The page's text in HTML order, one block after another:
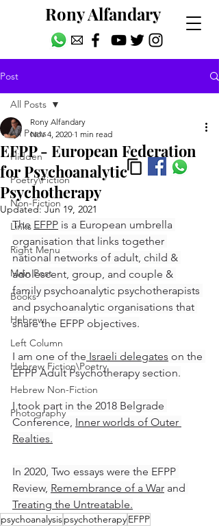
Rony Alfandary
Post
All Posts
Hidden
Poetry\Fiction
Non-Fiction
Links
Right Menu
Main Post
Books
Hebrew
Left Column
Hebrew Fiction\Poetry
Hebrew Non-Fiction
Photography
All Posts
EFPP - European Federation
for Psychoanalytic
Psychotherapy
Rony Alfandary
Nov 4, 2020 1 min read
Updated:Jun 19, 2021
The EFPP is a European umbrella
organisation that links together
national networks of adult, child &
adolescent, group, and couple &
family psychoanalytic psychotherapists
and psychoanalytic organisations that
share the EFPP objectives.
I am one of the Israeli delegates on the
EFPP Adult Psychotherapy section.
I took part in the 2018 Belgrade
Conference, Inner worlds of Outer
Realties.
In 2020, Two essays were the EFPP
Review, Remembrance of a War and
Treating the Untreatable.
psychoanalysispsychotherapyEFPP